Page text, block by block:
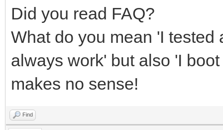
Did you read FAQ?
What do you mean 'I
always work' but also 'I
makes no sense!
Find